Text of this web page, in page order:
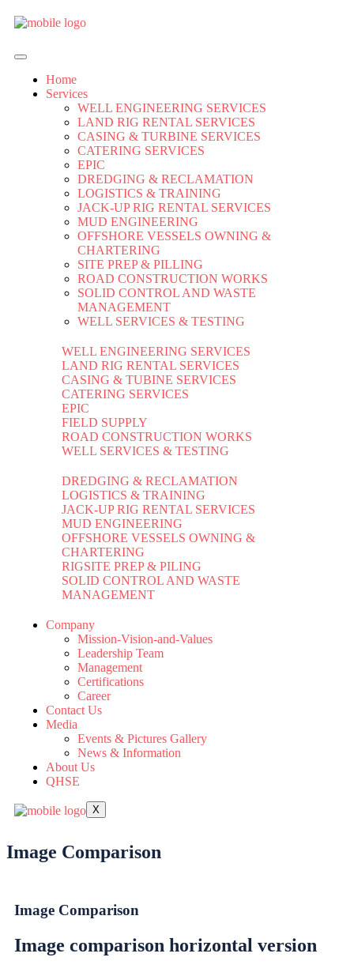
Home
Services
WELL ENGINEERING SERVICES
LAND RIG RENTAL SERVICES
CASING & TURBINE SERVICES
CATERING SERVICES
EPIC
DREDGING & RECLAMATION
LOGISTICS & TRAINING
JACK-UP RIG RENTAL SERVICES
MUD ENGINEERING
OFFSHORE VESSELS OWNING &
CHARTERING
SITE PREP & PILLING
ROAD CONSTRUCTION WORKS
SOLID CONTROL AND WASTE
MANAGEMENT
WELL SERVICES & TESTING
WELL ENGINEERING SERVICES
LAND RIG RENTAL SERVICES
CASING & TUBINE SERVICES
CATERING SERVICES
EPIC
FIELD SUPPLY
ROAD CONSTRUCTION WORKS
WELL SERVICES & TESTING
DREDGING & RECLAMATION
LOGISTICS & TRAINING
JACK-UP RIG RENTAL SERVICES
MUD ENGINEERING
OFFSHORE VESSELS OWNING &
CHARTERING
RIGSITE PREP & PILING
SOLID CONTROL AND WASTE
MANAGEMENT
Company
Mission-Vision-and-Values
Leadership Team
Management
Certifications
Career
Contact Us
Media
Events & Pictures Gallery
News & Information
About Us
QHSE
X
Image Comparison
Image Comparison
Image comparison horizontal version